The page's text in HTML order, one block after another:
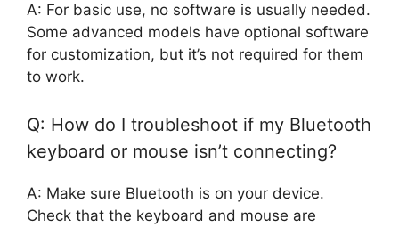
A: For basic use, no software is usually needed.
Some advanced models have optional software
for customization, but it’s not required for them
to work.
Q: How do I troubleshoot if my Bluetooth
keyboard or mouse isn’t connecting?
A: Make sure Bluetooth is on your device.
Check that the keyboard and mouse are